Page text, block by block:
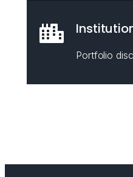
Portfolio